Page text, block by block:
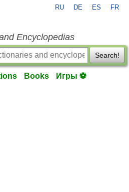
RU DE ES FR
Encyclopedias
Search!
Books Игры ⚽